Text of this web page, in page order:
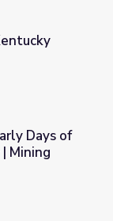
Silver Valley |
Days of
Mining